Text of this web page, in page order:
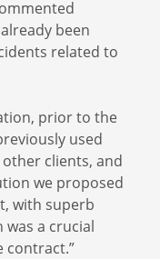
been
related to
prior to the
used
clients, and
we proposed
with superb
a crucial
contract.”